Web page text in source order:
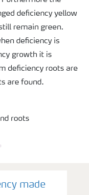
deficiency yellow
remain green.
deficiency is
growth it is
deficiency roots are
are found.
roots
made